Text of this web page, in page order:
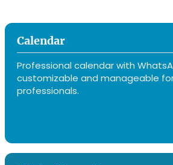
Calendar
Professional calendar with
customizable and manageable
professionals.